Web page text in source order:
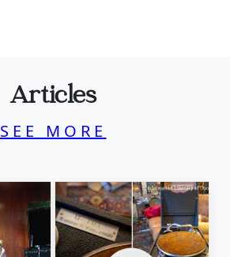
Articles
SEE MORE